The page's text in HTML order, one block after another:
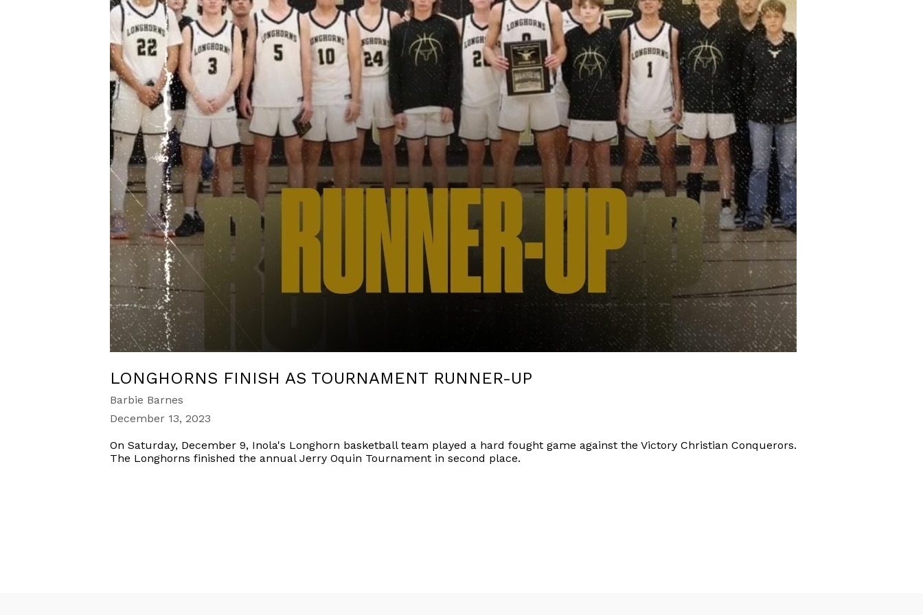
LONGHORNS FINISH AS TOURNAMENT RUNNER-UP
Barbie Barnes
December 13, 2023
On Saturday, December 9, Inola's Longhorn basketball team played a hard fought game against the Victory Christian Conquerors.
The Longhorns finished the annual Jerry Oquin Tournament in second place.